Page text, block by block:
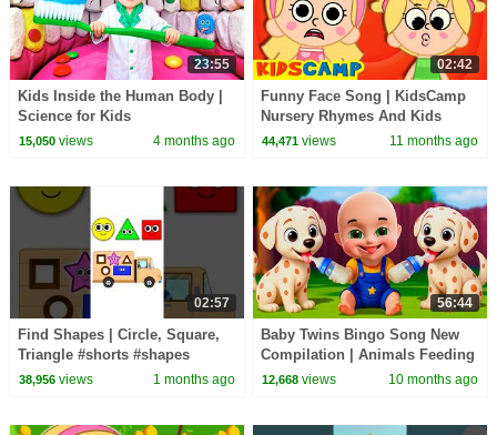
23:55
Kids Inside the Human Body |
Science for Kids
15,050views 4 months ago
02:42
Funny Face Song | KidsCamp
Nursery Rhymes And Kids
Songs
44,471 views 11 months ago
02:57
Find Shapes | Circle, Square,
Triangle #shorts #shapes
#circle #square
38,956views 1 months ago
56:44
Baby Twins Bingo Song New
Compilation | Animals Feeding
Song | Baby Cartoon and Kids
12,668 views 10 months ago